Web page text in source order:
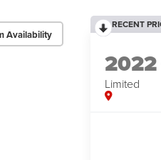
Availability
RECENT
2022
Limited